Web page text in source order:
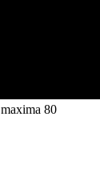
maxima 80